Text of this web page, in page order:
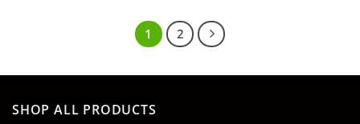
1 2
SHOP ALL PRODUCTS